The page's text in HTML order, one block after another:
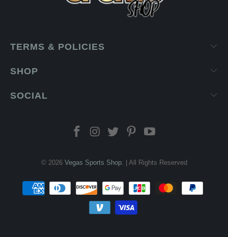
TERMS & POLICIES
SHOP
SOCIAL
© 2026 Vegas Sports Shop. | All Rights Reserved